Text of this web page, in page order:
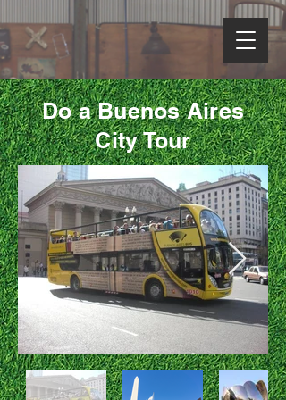
Do a Buenos Aires
City Tour